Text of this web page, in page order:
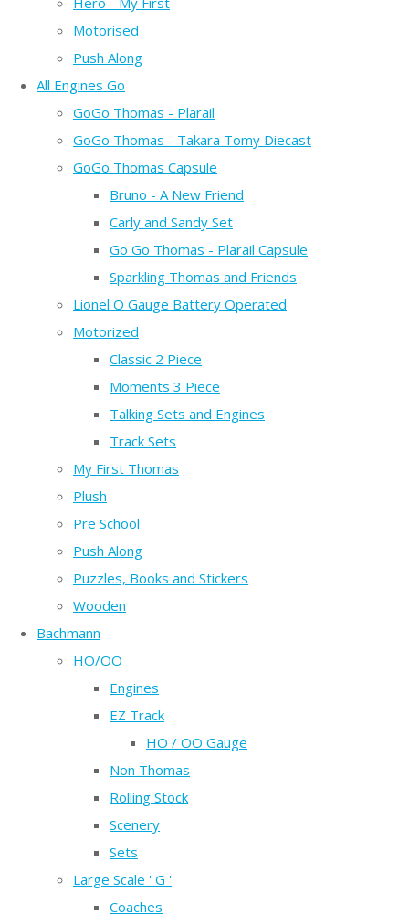
Motorised
Push Along
All Engines Go
GoGo Thomas - Plarail
GoGo Thomas - Takara Tomy Diecast
GoGo Thomas Capsule
Bruno - A New Friend
Carly and Sandy Set
Go Go Thomas - Plarail Capsule
Sparkling Thomas and Friends
Lionel O Gauge Battery Operated
Motorized
Classic 2 Piece
Moments 3 Piece
Talking Sets and Engines
Track Sets
My First Thomas
Plush
Pre School
Push Along
Puzzles, Books and Stickers
Wooden
Bachmann
HO/OO
Engines
EZ Track
HO / OO Gauge
Non Thomas
Rolling Stock
Scenery
Sets
Large Scale ' G '
Coaches